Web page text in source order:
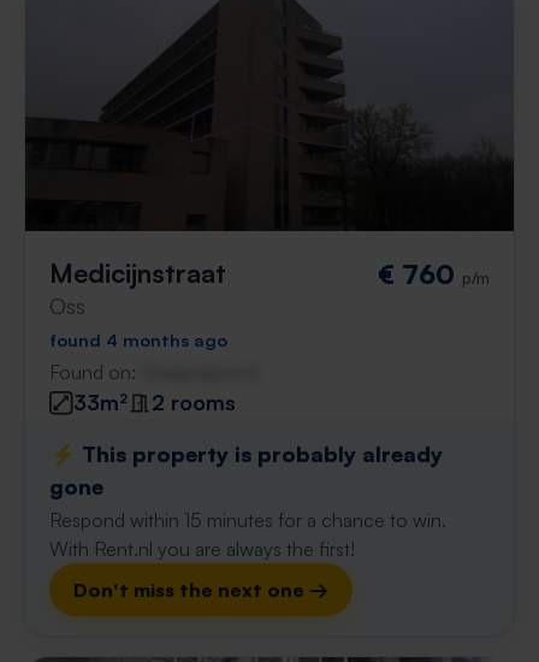
Medicijnstraat
Oss
€ 760 p/m
found 4 months ago
Found on:
33m²
2 rooms
⚡️ This property is probably already
gone
Respond within 15 minutes for a chance to win.
With Rent.nl you are always the first!
Don't miss the next one →